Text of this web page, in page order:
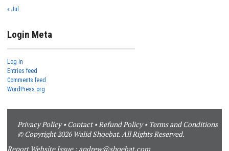
« Jul
Login Meta
Log in
Entries feed
Comments feed
WordPress.org
Privacy Policy•Contact•Refund Policy• Terms and Conditions
© Copyright 2026 Walid Shoebat. All Rights Reserved.
Report Website Issue : andrew@shoebat.com